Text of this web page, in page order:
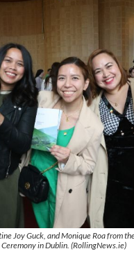
Joy Guck, and Monique Roa from
Ceremony in Dublin. (RollingNews.ie)